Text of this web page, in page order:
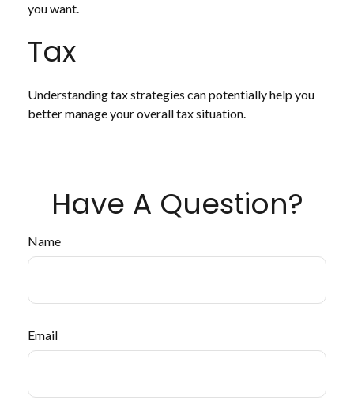
you want.
Tax
Understanding tax strategies can potentially help you
better manage your overall tax situation.
Have A Question?
Name
Email